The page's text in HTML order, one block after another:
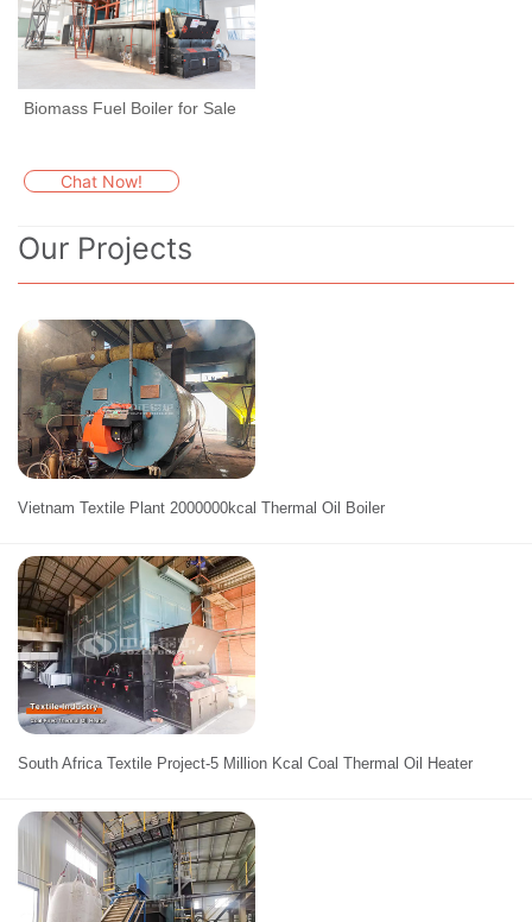
Biomass Fuel Boiler for Sale
Chat Now!
Our Projects
Vietnam Textile Plant 2000000kcal Thermal Oil Boiler
South Africa Textile Project-5 Million Kcal Coal Thermal Oil Heater